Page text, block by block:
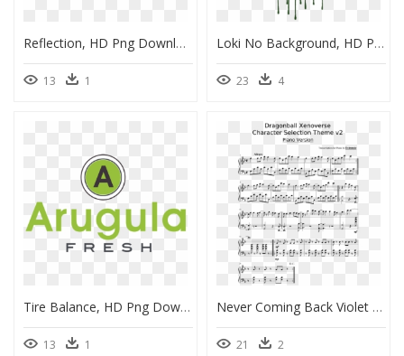
Reflection, HD Png Download
13 1
Loki No Background, HD Png Download
23 4
Tire Balance, HD Png Download
13 1
Never Coming Back Violet Evergarden Piano Sheet, HD Png Download
21 2